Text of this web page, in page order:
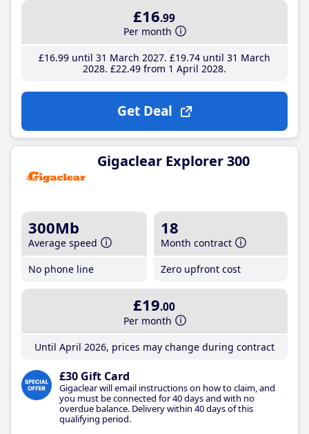
£16.99
Per month
£16.99until 31 March 2027 £19.74until 31 March
2028 £22.49from 1 April 2028
Get Deal
Gigaclear Explorer 300
300Mb
Average speed
No phone line
18
Month contract
Zero upfront cost
£19.00
Per month
Until April 2026, prices may change during contract
£30 Gift Card
Gigaclear will email instructions on how to claim, and
you must be connected for 40 days and with no
overdue balance. Delivery within 40 days of this
qualifying period.